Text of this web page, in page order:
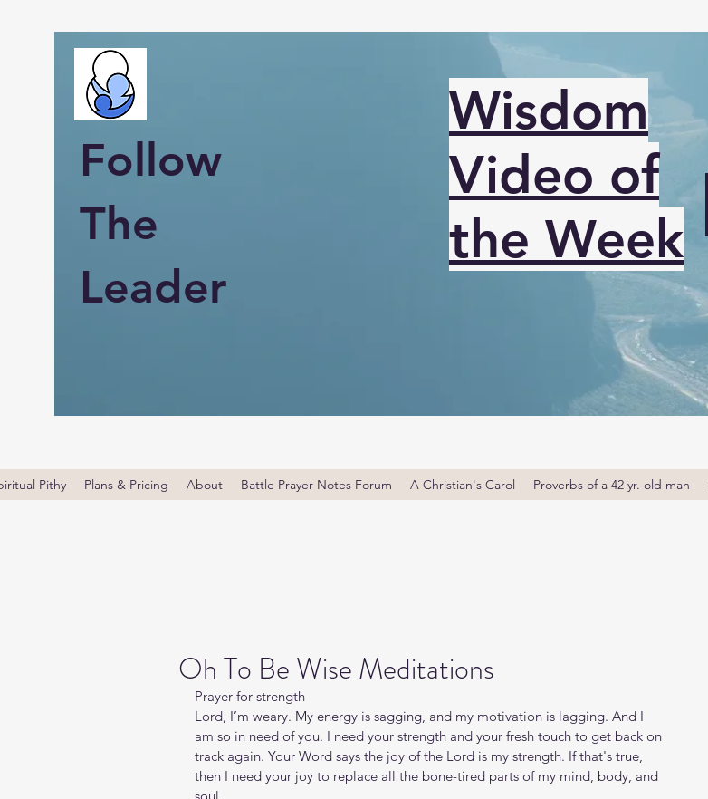
Follow
The
Leader
Wisdom
Video of
the Week
Pithy Plans & Pricing About Battle Prayer Notes Forum A Christian's Carol Proverbs of a 42 yr. old man
Oh To Be Wise Meditations
Prayer for strength
Lord, I’m weary. My energy is sagging, and my motivation is lagging. And I
am so in need of you. I need your strength and your fresh touch to get back on
track again. Your Word says the joy of the Lord is my strength. If that's true,
then I need your joy to replace all the bone-tired parts of my mind, body, and